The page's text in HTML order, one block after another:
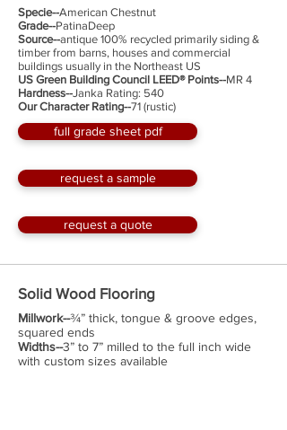
Specie--American Chestnut
Grade--PatinaDeep
Source--antique 100% recycled primarily siding &
timber from barns, houses and commercial
buildings usually in the Northeast US
US Green Building Council LEED® Points--MR 4
Hardness--Janka Rating: 540
Our Character Rating--71 (rustic)
full grade sheet pdf
request a sample
request a quote
Solid Wood Flooring
Millwork--¾” thick, tongue & groove edges,
squared ends
Widths--3” to 7” milled to the full inch wide
with custom sizes available